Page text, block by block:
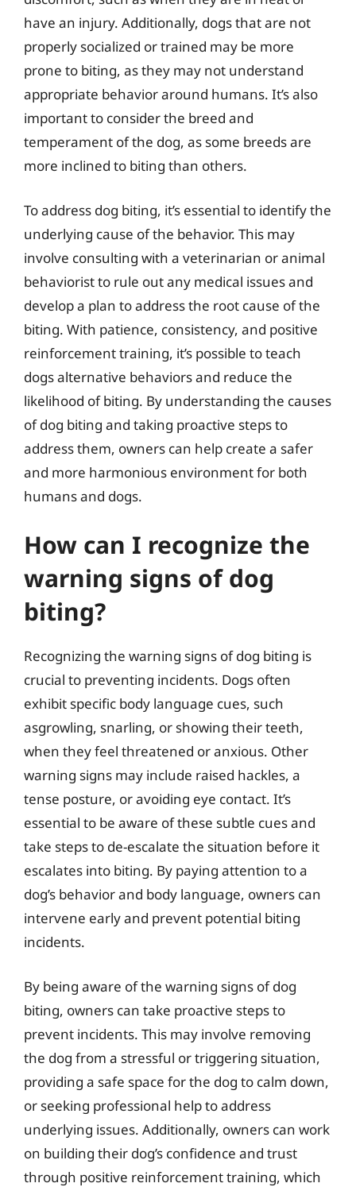
have an injury. Additionally, dogs that are not
properly socialized or trained may be more
prone to biting, as they may not understand
appropriate behavior around humans. It’s also
important to consider the breed and
temperament of the dog, as some breeds are
more inclined to biting than others.
To address dog biting, it’s essential to identify the
underlying cause of the behavior. This may
involve consulting with a veterinarian or animal
behaviorist to rule out any medical issues and
develop a plan to address the root cause of the
biting. With patience, consistency, and positive
reinforcement training, it’s possible to teach
dogs alternative behaviors and reduce the
likelihood of biting. By understanding the causes
of dog biting and taking proactive steps to
address them, owners can help create a safer
and more harmonious environment for both
humans and dogs.
How can I recognize the
warning signs of dog
biting?
Recognizing the warning signs of dog biting is
crucial to preventing incidents. Dogs often
exhibit specific body language cues, such
asgrowling, snarling, or showing their teeth,
when they feel threatened or anxious. Other
warning signs may include raised hackles, a
tense posture, or avoiding eye contact. It’s
essential to be aware of these subtle cues and
take steps to de-escalate the situation before it
escalates into biting. By paying attention to a
dog’s behavior and body language, owners can
intervene early and prevent potential biting
incidents.
By being aware of the warning signs of dog
biting, owners can take proactive steps to
prevent incidents. This may involve removing
the dog from a stressful or triggering situation,
providing a safe space for the dog to calm down,
or seeking professional help to address
underlying issues. Additionally, owners can work
on building their dog’s confidence and trust
through positive reinforcement training, which